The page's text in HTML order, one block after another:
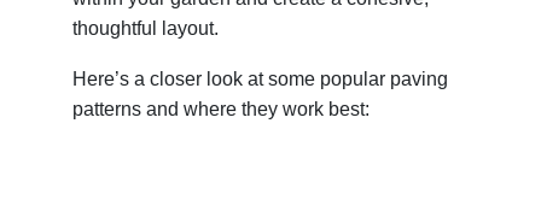
thoughtful layout.
Here’s a closer look at some popular paving
patterns and where they work best: